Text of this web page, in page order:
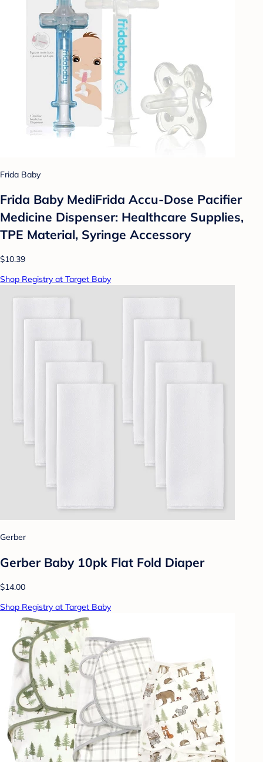
Frida Baby
Frida Baby MediFrida Accu-Dose Pacifier
Medicine Dispenser: Healthcare Supplies,
TPE Material, Syringe Accessory
$10.39
Shop Registry at Target Baby
Gerber
Gerber Baby 10pk Flat Fold Diaper
$14.00
Shop Registry at Target Baby